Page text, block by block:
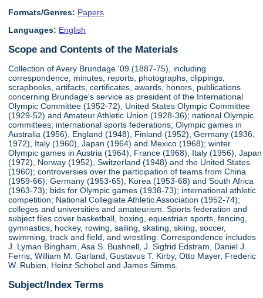
Formats/Genres: Papers
Languages: English
Scope and Contents of the Materials
Collection of Avery Brundage '09 (1887-75), including
correspondence, minutes, reports, photographs, clippings,
scrapbooks, artifacts, certificates, awards, honors, publications
concerning Brundage's service as president of the International
Olympic Committee (1952-72), United States Olympic Committee
(1929-52) and Amateur Athletic Union (1928-36); national Olympic
committees; international sports federations; Olympic games in
Australia (1956), England (1948), Finland (1952), Germany (1936,
1972), Italy (1960), Japan (1964) and Mexico (1968); winter
Olympic games in Austria (1964), France (1968), Italy (1956), Japan
(1972), Norway (1952), Switzerland (1948) and the United States
(1960); controversies over the participation of teams from China
(1959-66), Germany (1953-65), Korea (1953-68) and South Africa
(1963-73); bids for Olympic games (1938-73); international athletic
competition; National Collegiate Athletic Association (1952-74);
colleges and universities and amateurism. Sports federation and
subject files cover basketball, boxing, equestrian sports, fencing,
gymnastics, hockey, rowing, sailing, skating, skiing, soccer,
swimming, track and field, and wrestling. Correspondence includes
J. Lyman Bingham, Asa S. Bushnell, J. Sigfrid Edstram, Daniel J.
Ferris, William M. Garland, Gustavus T. Kirby, Otto Mayer, Frederic
W. Rubien, Heinz Schobel and James Simms.
Subject/Index Terms